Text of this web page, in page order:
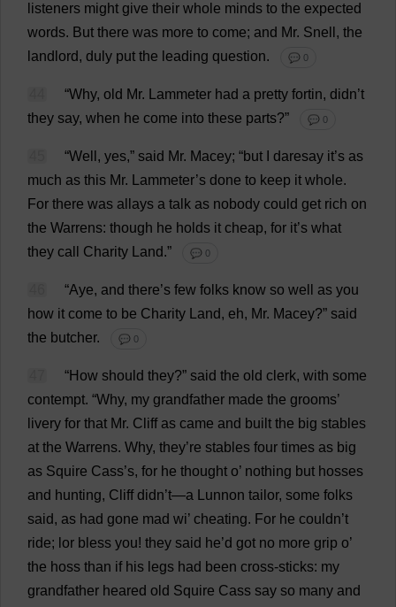
listeners might give their whole minds to the expected
words. But there was more to come; and Mr. Snell, the
landlord, duly put the leading question. 💬 0
“Why, old Mr. Lammeter had a pretty fortin, didn’t
they say, when he come into these parts?” 💬 0
“Well , yes,” said Mr. Macey; “but daresay it’s as
much as this Mr. Lammeter’s done to keep it whole.
For there was allays a talk as nobody could get rich on
the Warrens: though he holds it cheap, for it’s what
they call Charity Land.” 💬 0
“Aye, and there’s few folks know so well as you
how it come to be Charity Land, eh, Mr. Macey?” said
the butcher. 💬 0
“How should they?” said the old clerk, with some
contempt. “Why, my grandfather made the grooms’
livery for that Mr. Cliff as came and built the big stables
at the Warrens. Why, they’re stables four times as big
as Squire Cass’s, for he thought o’ nothing but hosses
and hunting, Cliffdidn’t—a Lunnon tailor, some folks
said, as had gone mad wi’ cheating. For he couldn’t
ride; lor bless you! they said he’d got no more grip o’
the hoss than if his legs had been cross-sticks: my
grandfather heared old Squire Cass say so many and